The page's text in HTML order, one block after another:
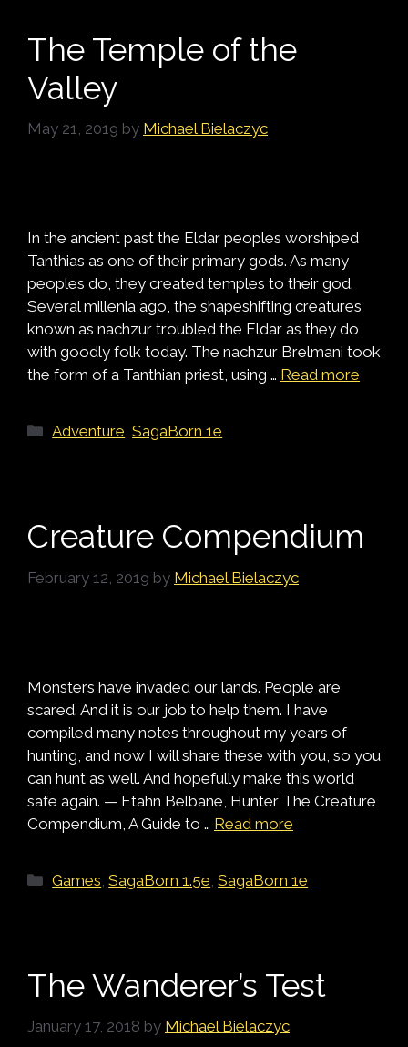
The Temple of the
Valley
May 21, 2019 by Michael Bielaczyc
In the ancient past the Eldar peoples worshiped
Tanthias as one of their primary gods. As many
peoples do, they created temples to their god.
Several millenia ago, the shapeshifting creatures
known as nachzur troubled the Eldar as they do
with goodly folk today. The nachzur Brelmani took
the form of a Tanthian priest, using … Read more
Categories
Adventure,SagaBorn 1e
Creature Compendium
February 12, 2019 by Michael Bielaczyc
Monsters have invaded our lands. People are
scared. And it is our job to help them. I have
compiled many notes throughout my years of
hunting, and now I will share these with you, so you
can hunt as well. And hopefully make this world
safe again. — Etahn Belbane, Hunter The Creature
Compendium, A Guide to … Read more
Categories
Games ,SagaBorn 1.5e ,SagaBorn 1e
The Wanderer’s Test
January 17, 2018 by Michael Bielaczyc